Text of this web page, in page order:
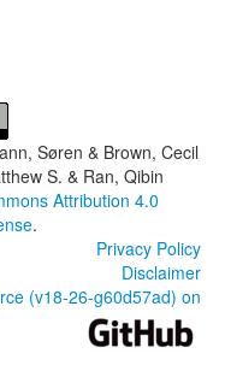
Søren & Brown, Cecil
S. & Ran, Qibin
Attribution 4.0
.
Privacy Policy
Disclaimer
(v18-26-g60d57ad) on